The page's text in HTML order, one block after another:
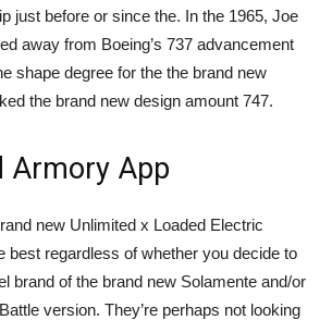
just before or since the. In the 1965, Joe
away from Boeing’s 737 advancement
shape degree for the the brand new
the brand new design amount 747.
Armory App
new Unlimited x Loaded Electric
best regardless of whether you decide to
brand of the brand new Solamente and/or
version. They’re perhaps not looking